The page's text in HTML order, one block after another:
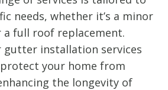
needs, whether it’s a minor
a full roof replacement.
gutter installation services
your home from
the longevity of